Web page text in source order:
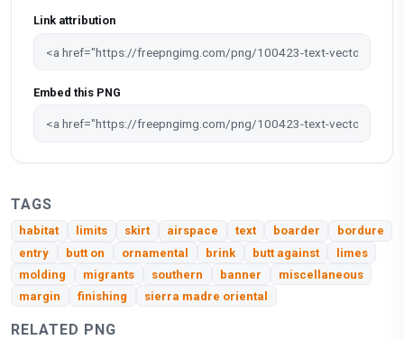
Link attribution
Embed this PNG
TAGS
habitat limits skirt airspace text boarder
bordure
entry
butt on ornamental brink butt against
limes
molding
migrants southern banner
miscellaneous
margin
finishing sierra madre oriental
RELATED PNG